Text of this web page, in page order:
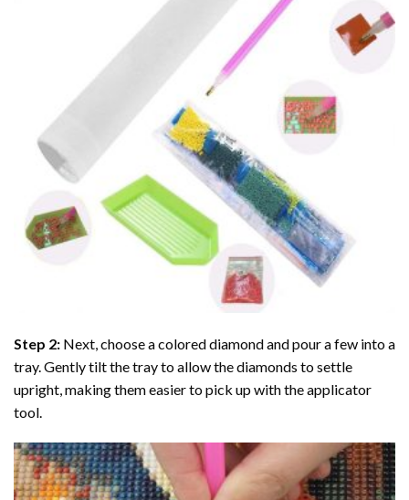
Step 2: Next, choose a colored diamond and pour a few into a
tray. Gently tilt the tray to allow the diamonds to settle
upright, making them easier to pick up with the applicator
tool.